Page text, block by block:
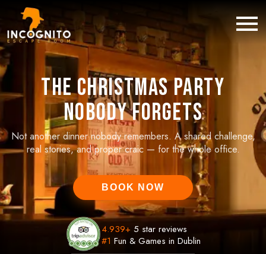
The Christmas Party
Nobody Forgets
Not another dinner nobody remembers. A shared challenge,
real stories, and proper craic — for the whole office.
BOOK NOW
4.939+ 5 star reviews
#1 Fun & Games in Dublin